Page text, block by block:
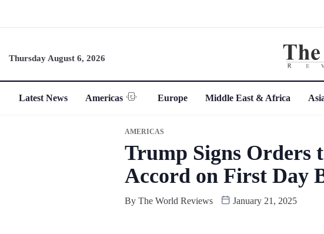
Thursday August 6, 2026
Latest News Americas Europe Middle East & Africa
AMERICAS
Trump Signs Orders
Accord on First Day
By The World Reviews January 21, 2025